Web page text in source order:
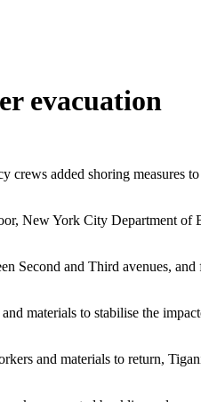
evacuation
added shoring measures
New York City Department of
Second and Third avenues,
materials to stabilise the
and materials to return,